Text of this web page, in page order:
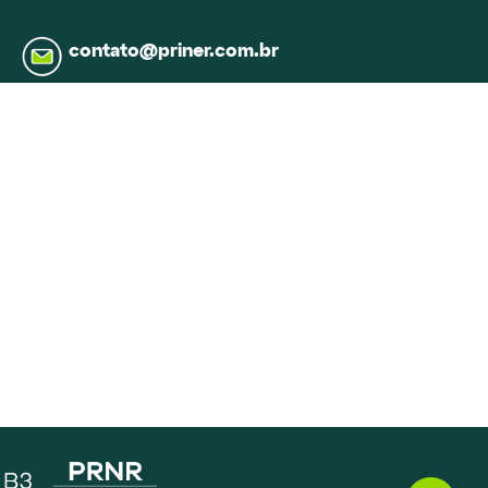
contato@priner.com.br